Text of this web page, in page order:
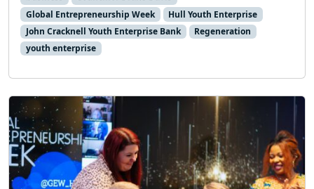
Global Entrepreneurship Week
Hull Youth Enterprise
John Cracknell Youth Enterprise Bank
Regeneration
youth enterprise